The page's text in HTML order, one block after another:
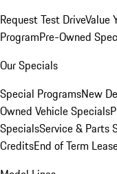
Request Test DriveValue
ProgramPre-Owned
Our Specials
Special ProgramsNew
Owned Vehicle Specials
SpecialsService & Parts
CreditsEnd of Term